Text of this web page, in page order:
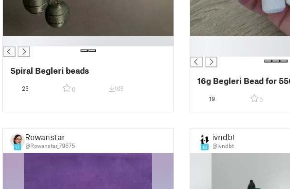
Spiral Begleri beads
25 0 105
16g Begleri Bead for
19 0
17
Rowanstar
@Rowanstar_79675 18
ivndbt
@ivndbt